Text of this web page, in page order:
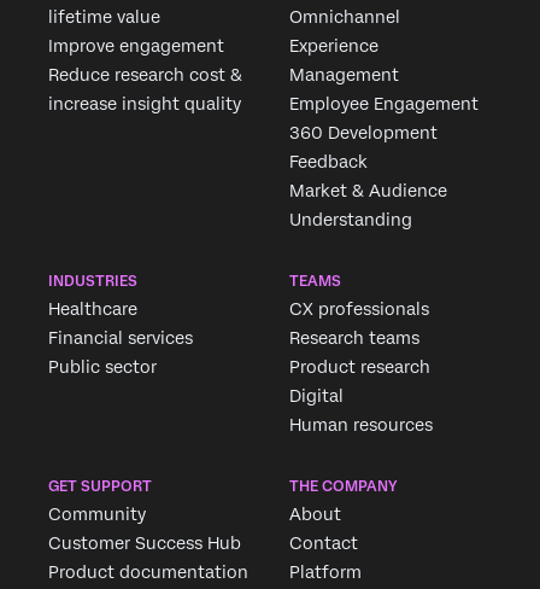
lifetime value
Improve engagement
Reduce research cost &
increase insight quality
Omnichannel
Experience
Management
Employee Engagement
360 Development
Feedback
Market & Audience
Understanding
INDUSTRIES
Healthcare
Financial services
Public sector
TEAMS
CX professionals
Research teams
Product research
Digital
Human resources
GET SUPPORT
Community
Customer Success Hub
Product documentation
THE COMPANY
About
Contact
Platform